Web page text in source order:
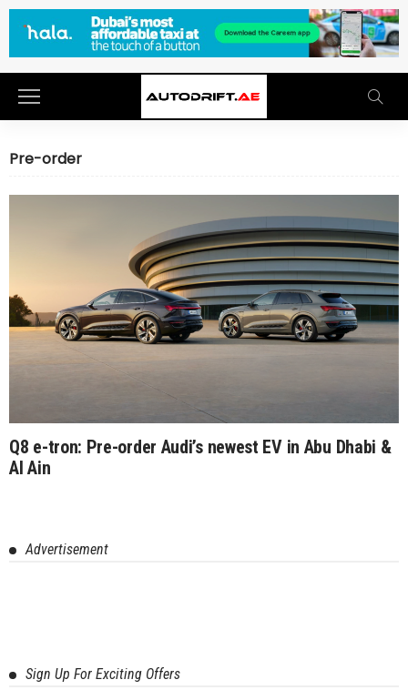
Pre-order
Q8 e-tron: Pre-order Audi’s newest EV in Abu Dhabi &
Al Ain
Advertisement
Sign Up For Exciting Offers